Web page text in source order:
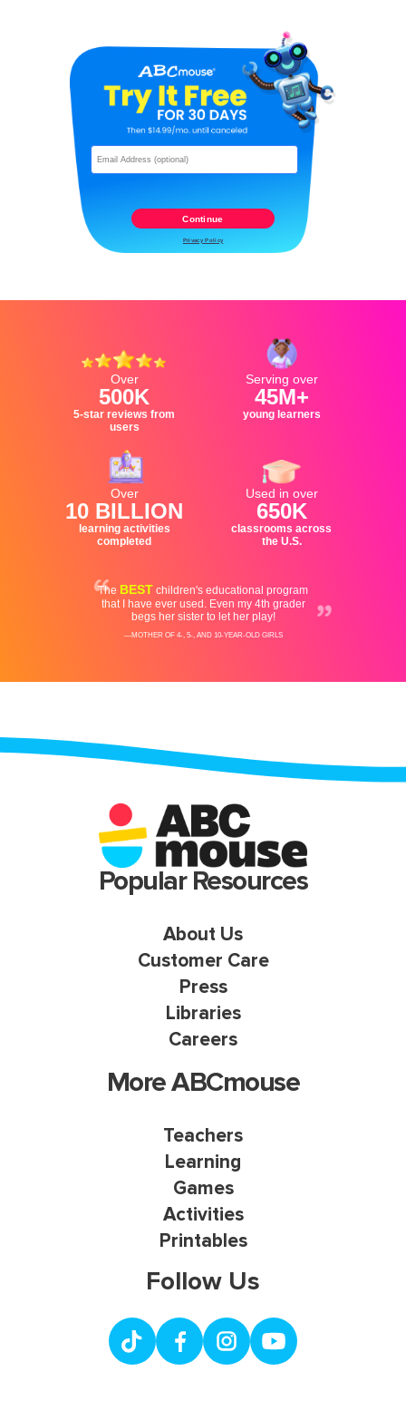
Popular Resources
About Us
Customer Care
Press
Libraries
Careers
More ABCmouse
Teachers
Learning
Games
Activities
Printables
Follow Us